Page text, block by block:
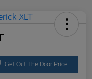
Get Out The Door Price